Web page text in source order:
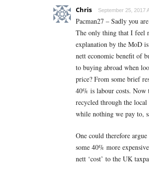
Chris September 25, 2017
Pacman27 – Sadly you
The only thing that I feel
explanation by the MoD
nett economic benefit of
to buying abroad when
price? From some brief
40% is labour costs.
recycled through the
while nothing we pay to,
One could therefore
some 40% more
nett ‘cost’ to the UK